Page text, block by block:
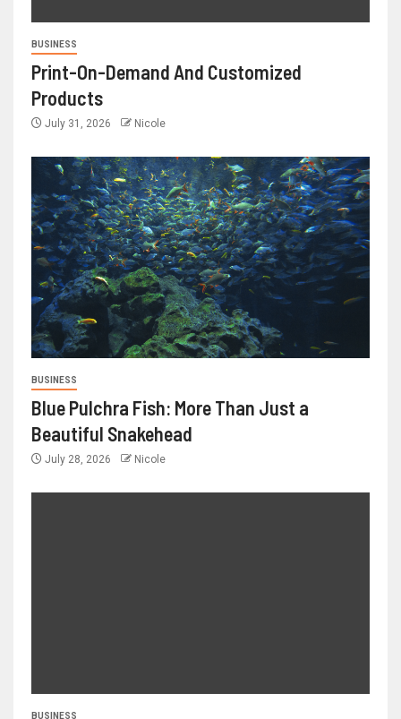
BUSINESS
Print-On-Demand And Customized
Products
July 31, 2026 Nicole
BUSINESS
Blue Pulchra Fish: More Than Just a
Beautiful Snakehead
July 28, 2026 Nicole
BUSINESS